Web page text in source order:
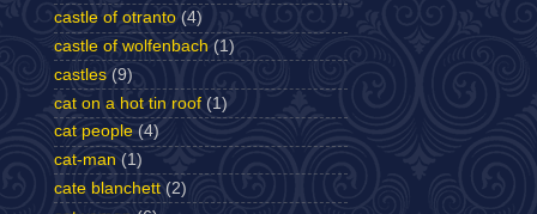
castle of otranto (4)
castle of wolfenbach (1)
castles (9)
cat on a hot tin roof (1)
cat people (4)
cat-man (1)
cate blanchett (2)